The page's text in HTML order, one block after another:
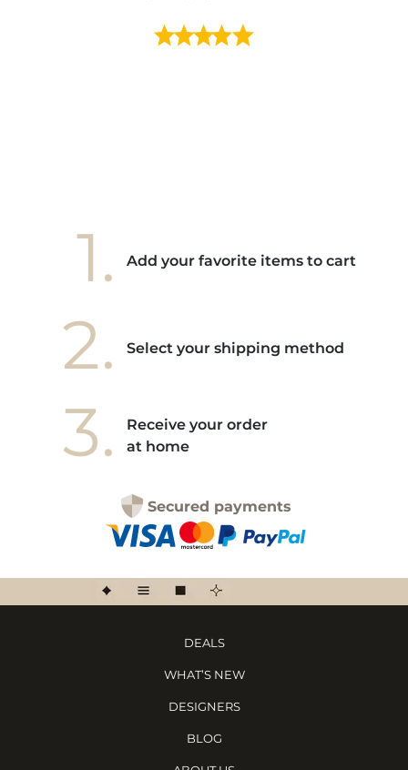
1. Add your favorite items to cart
2. Select your shipping method
3.
Receive your order
at home
Secured payments
DEALS
WHAT’S NEW
DESIGNERS
BLOG